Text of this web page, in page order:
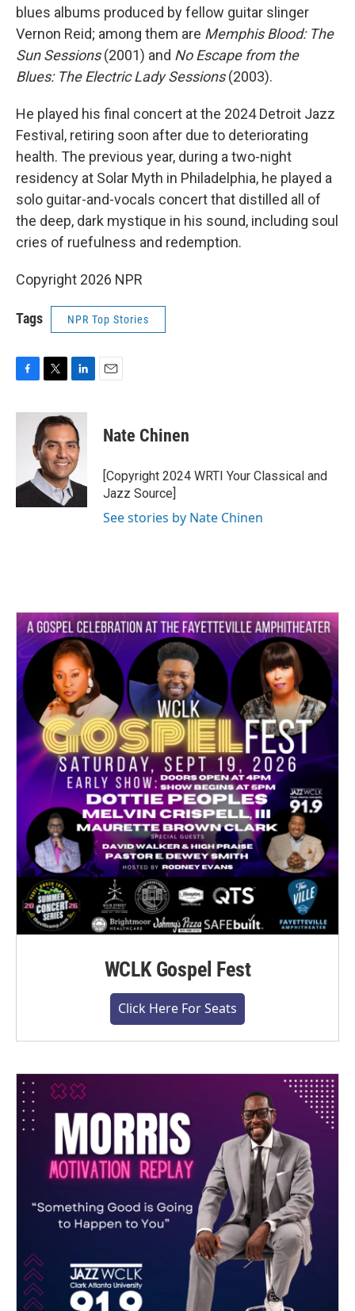
blues albums produced by fellow guitar slinger
Vernon Reid; among them are Memphis Blood: The
Sun Sessions(2001) and No Escape from the
Blues: The Electric Lady Sessions(2003).
He played his final concert at the 2024 Detroit Jazz
Festival, retiring soon after due to deteriorating
health. The previous year, during a two-night
residency at Solar Myth in Philadelphia, he played a
solo guitar-and-vocals concert that distilled all of
the deep, dark mystique in his sound, including soul
cries of ruefulness and redemption.
Copyright 2026 NPR
Tags NPR Top Stories
c
k
i
t
t
e
r
n
k
e
d
I
n
Nate Chinen
[Copyright 2024 WRTI Your Classical and
Jazz Source]
See stories by Nate Chinen
WCLK Gospel Fest
Click Here For Seats